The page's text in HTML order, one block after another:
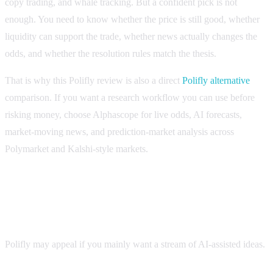
enough. You need to know whether the price is still good, whether
liquidity can support the trade, whether news actually changes the
odds, and whether the resolution rules match the thesis.
That is why this Polifly review is also a direct Polifly alternative
comparison. If you want a research workflow you can use before
risking money, choose Alphascope for live odds, AI forecasts,
market-moving news, and prediction-market analysis across
Polymarket and Kalshi-style markets.
Polifly may appeal if you mainly want a stream of AI-assisted ideas.